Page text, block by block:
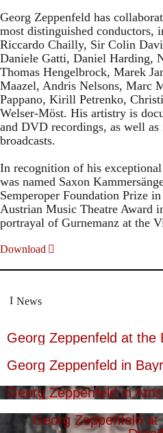
Georg Zeppenfeld has
most distinguished conductors,
Riccardo Chailly, Sir Colin
Daniele Gatti, Daniel Harding,
Thomas Hengelbrock, Marek
Maazel, Andris Nelsons, Marc
Pappano, Kirill Petrenko,
Welser-Möst. His artistry is
and DVD recordings, as well
broadcasts.
In recognition of his
was named Saxon
Semperoper Foundation Prize
Austrian Music Theatre Award
portrayal of Gurnemanz at the
Download
News
Georg Zeppenfeld at the
Georg Zeppenfeld in
Georg Zeppenfeld in
Georg Zeppenfeld